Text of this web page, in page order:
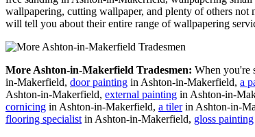
wallpapering, cutting wallpaper, and plenty of others not
will tell you about their entire range of wallpapering
More Ashton-in-Makerfield Tradesmen: When you're
in-Makerfield, door painting in Ashton-in-Makerfield, a
Ashton-in-Makerfield, external painting in Ashton-in-
cornicing in Ashton-in-Makerfield, a tilerin Ashton-in-
flooring specialist in Ashton-in-Makerfield, gloss painting